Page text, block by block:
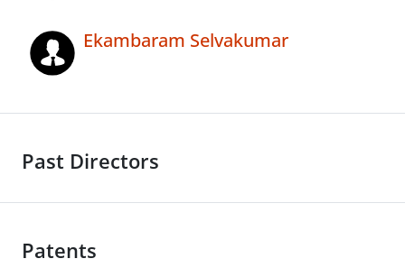
Ekambaram Selvakumar
Past Directors
Patents